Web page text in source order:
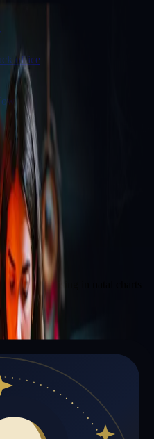
office
wisdom
specialising in natal charts
wisdom
now